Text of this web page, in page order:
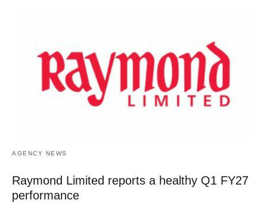
AGENCY NEWS
Raymond Limited reports a healthy Q1 FY27
performance